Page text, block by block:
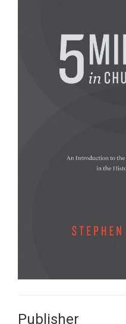
Publisher